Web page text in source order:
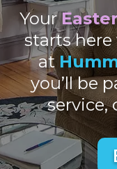
Your
starts
at
you’ll be
service,